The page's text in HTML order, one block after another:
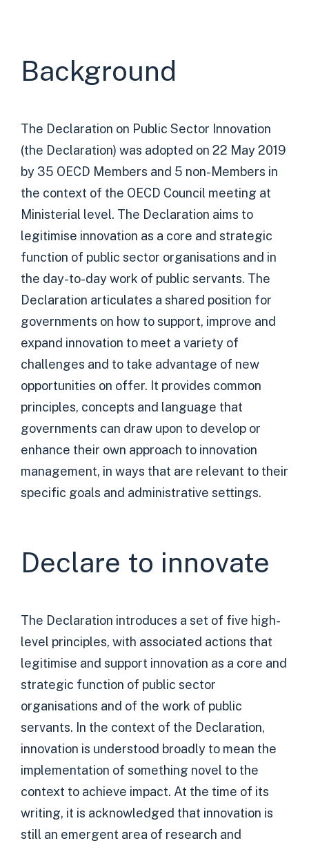
Background
The Declaration on Public Sector Innovation
(the Declaration) was adopted on 22 May 2019
by 35 OECD Members and 5 non-Members in
the context of the OECD Council meeting at
Ministerial level. The Declaration aims to
legitimise innovation as a core and strategic
function of public sector organisations and in
the day-to-day work of public servants. The
Declaration articulates a shared position for
governments on how to support, improve and
expand innovation to meet a variety of
challenges and to take advantage of new
opportunities on offer. It provides common
principles, concepts and language that
governments can draw upon to develop or
enhance their own approach to innovation
management, in ways that are relevant to their
specific goals and administrative settings.
Declare to innovate
The Declaration introduces a set of five high-
level principles, with associated actions that
legitimise and support innovation as a core and
strategic function of public sector
organisations and of the work of public
servants. In the context of the Declaration,
innovation is understood broadly to mean the
implementation of something novel to the
context to achieve impact. At the time of its
writing, it is acknowledged that innovation is
still an emergent area of research and